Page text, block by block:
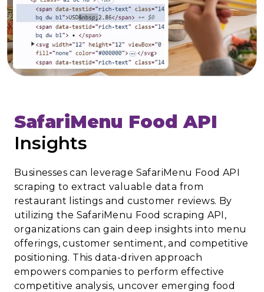
SafariMenu Food API
Insights
Businesses can leverage SafariMenu Food API
scraping to extract valuable data from
restaurant listings and customer reviews. By
utilizing the SafariMenu Food scraping API,
organizations can gain deep insights into menu
offerings, customer sentiment, and competitive
positioning. This data-driven approach
empowers companies to perform effective
competitive analysis, uncover emerging food